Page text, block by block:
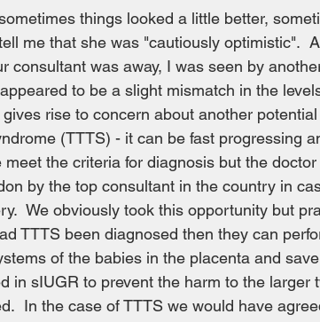
things looked a little better,
me that she was "cautiously optimistic".
consultant was away, I was seen by
to be a slight mismatch in the
gives rise to concern about another
(TTTS) - it can be fast progressing
meet the criteria for diagnosis but the
by the top consultant in the country in
We obviously took this opportunity but
TTTS been diagnosed then they can
of the babies in the placenta and
in sIUGR to prevent the harm to the larger
In the case of TTTS we would have